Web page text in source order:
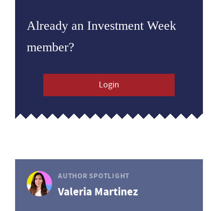
Already an Investment Week
member?
Login
AUTHOR SPOTLIGHT
Valeria Martinez